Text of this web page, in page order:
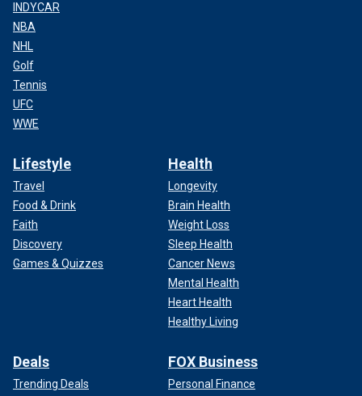
INDYCAR
NBA
NHL
Golf
Tennis
UFC
WWE
Lifestyle
Travel
Food & Drink
Faith
Discovery
Games & Quizzes
Health
Longevity
Brain Health
Weight Loss
Sleep Health
Cancer News
Mental Health
Heart Health
Healthy Living
Deals
Trending Deals
FOX Business
Personal Finance